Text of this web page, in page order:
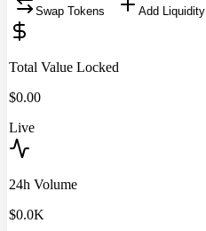
Swap Tokens Add Liquidity
Total Value Locked
$0.00
Live
24h Volume
$0.0K